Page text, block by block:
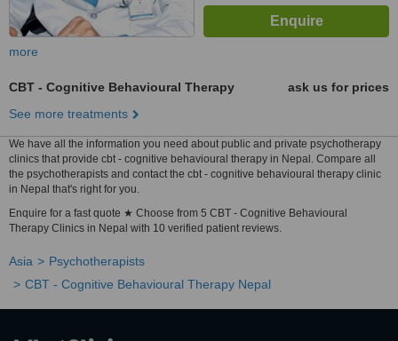
more
CBT - Cognitive Behavioural Therapy
ask us for prices
See more treatments
We have all the information you need about public and private psychotherapy
clinics that provide cbt - cognitive behavioural therapy in Nepal. Compare all
the psychotherapists and contact the cbt - cognitive behavioural therapy clinic
in Nepal that's right for you.
Enquire for a fast quote ★ Choose from 5 CBT - Cognitive Behavioural
Therapy Clinics in Nepal with 10 verified patient reviews.
Asia
Psychotherapists
CBT - Cognitive Behavioural Therapy Nepal